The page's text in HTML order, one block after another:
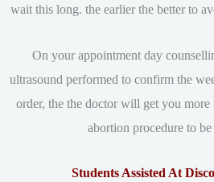
wait this long. the earlier the better to
On your appointment day
ultrasound performed to confirm the
order, the the doctor will get you
abortion procedure to
Students Assisted At